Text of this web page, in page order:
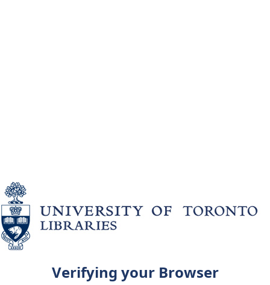
Verifying your Browser